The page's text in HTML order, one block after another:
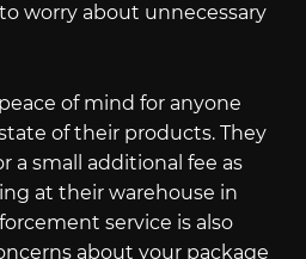
worry about unnecessary
of mind for anyone
of their products. They
a small additional fee as
at their warehouse in
service is also
about your package